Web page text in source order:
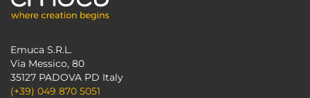
Emuca S.R.L.
Via Messico, 80
35127 PADOVA PD Italy
(+39) 049 870 5051